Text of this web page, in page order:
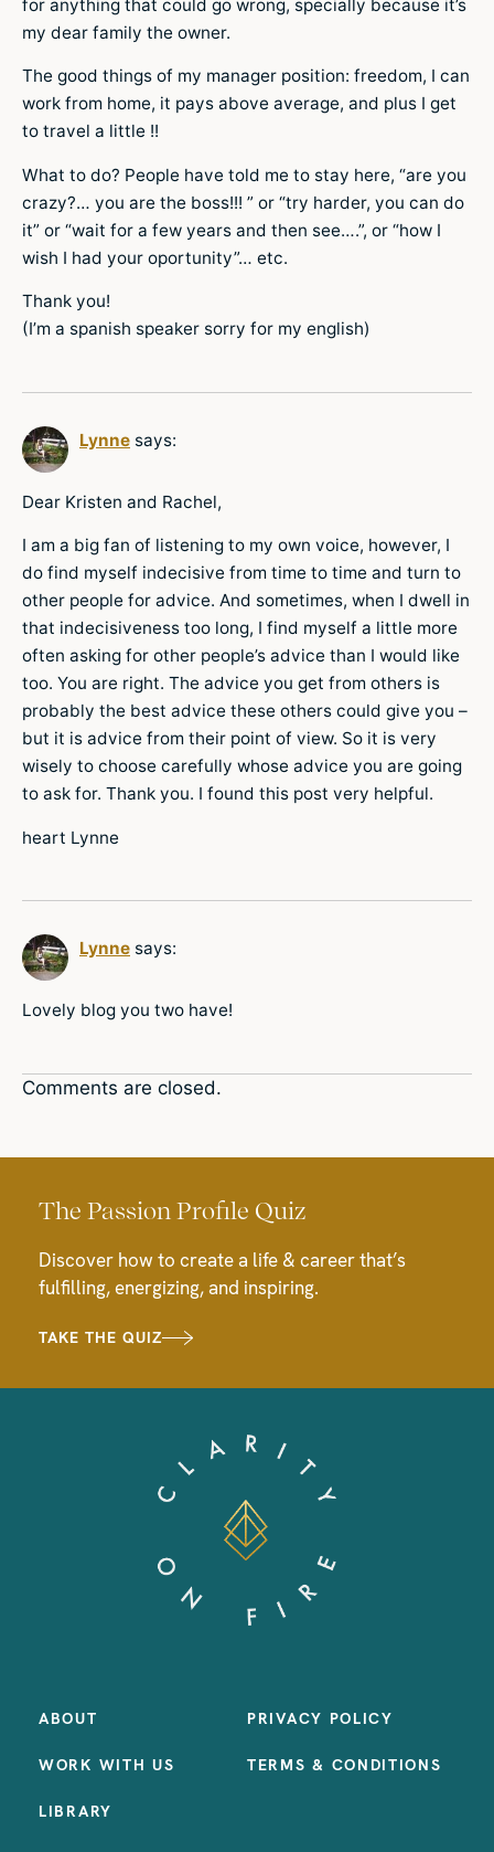
for anything that could go wrong, specially because it’s
my dear family the owner.
The good things of my manager position: freedom, I can
work from home, it pays above average, and plus I get
to travel a little !!
What to do? People have told me to stay here, “are you
crazy?… you are the boss!!! ” or “try harder, you can do
it” or “wait for a few years and then see….”, or “how I
wish I had your oportunity”… etc.
Thank you!
(I’m a spanish speaker sorry for my english)
Lynne says:
Dear Kristen and Rachel,
I am a big fan of listening to my own voice, however, I
do find myself indecisive from time to time and turn to
other people for advice. And sometimes, when I dwell in
that indecisiveness too long, I find myself a little more
often asking for other people’s advice than I would like
too. You are right. The advice you get from others is
probably the best advice these others could give you –
but it is advice from their point of view. So it is very
wisely to choose carefully whose advice you are going
to ask for. Thank you. I found this post very helpful.
heart Lynne
Lynne says:
Lovely blog you two have!
Comments are closed.
The Passion Profile Quiz
Discover how to create a life & career that’s
fulfilling, energizing, and inspiring.
TAKE THE QUIZ
ABOUT
WORK WITH US
LIBRARY
PRIVACY POLICY
TERMS & CONDITIONS